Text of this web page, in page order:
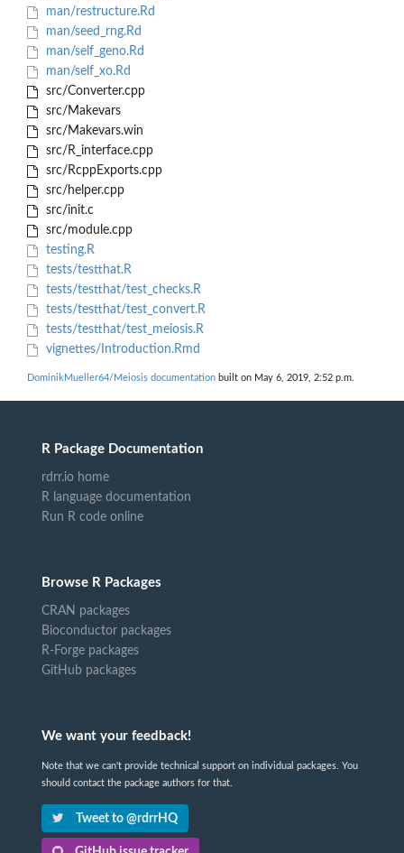
man/restructure.Rd
man/seed_rng.Rd
man/self_geno.Rd
man/self_xo.Rd
src/Converter.cpp
src/Makevars
src/Makevars.win
src/R_interface.cpp
src/RcppExports.cpp
src/helper.cpp
src/init.c
src/module.cpp
testing.R
tests/testthat.R
tests/testthat/test_checks.R
tests/testthat/test_convert.R
tests/testthat/test_meiosis.R
vignettes/Introduction.Rmd
DominikMueller64/Meiosis documentation built on May 6, 2019, 2:52 p.m.
R Package Documentation
rdrr.io home
R language documentation
Run R code online
Browse R Packages
CRAN packages
Bioconductor packages
R-Forge packages
GitHub packages
We want your feedback!
Note that we can't provide technical support on individual packages. You
should contact the package authors for that.
Tweet to @rdrrHQ